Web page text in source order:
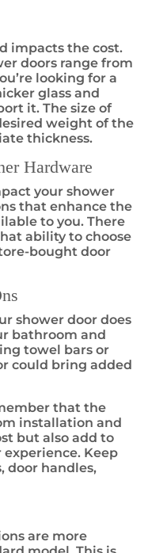
impacts the cost.
doors range from
looking for a
glass and
it. The size of
weight of the
thickness.
Hardware
your shower
that enhance the
to you. There
ability to choose
bought door
shower door does
bathroom and
towel bars or
could bring added
that the
installation and
but also add to
Keep
door handles,
are more